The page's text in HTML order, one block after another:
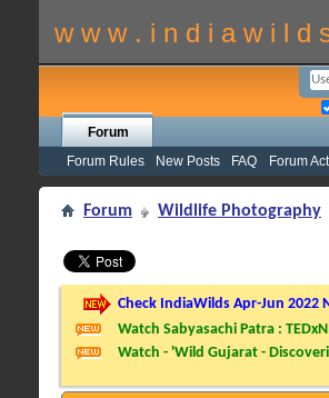
w w w . i n d i a w i l d
Forum
Forum Rules
New Posts FAQ Forum
Forum Wildlife Photography
Check IndiaWilds Apr-Jun 2022
Watch Sabyasachi Patra :
Watch - 'Wild Gujarat -